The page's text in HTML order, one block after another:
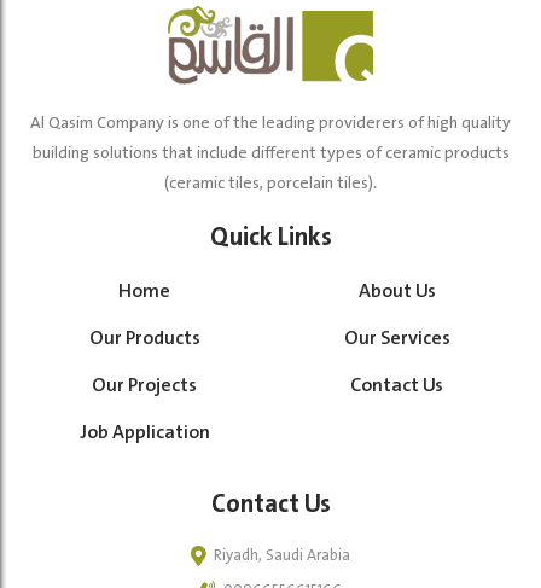
Al Qasim Company is one of the leading providerers of high quality
building solutions that include different types of ceramic products
(ceramic tiles, porcelain tiles).
Quick Links
Home
About Us
Our Products
Our Services
Our Projects
Contact Us
Job Application
Contact Us
Riyadh, Saudi Arabia